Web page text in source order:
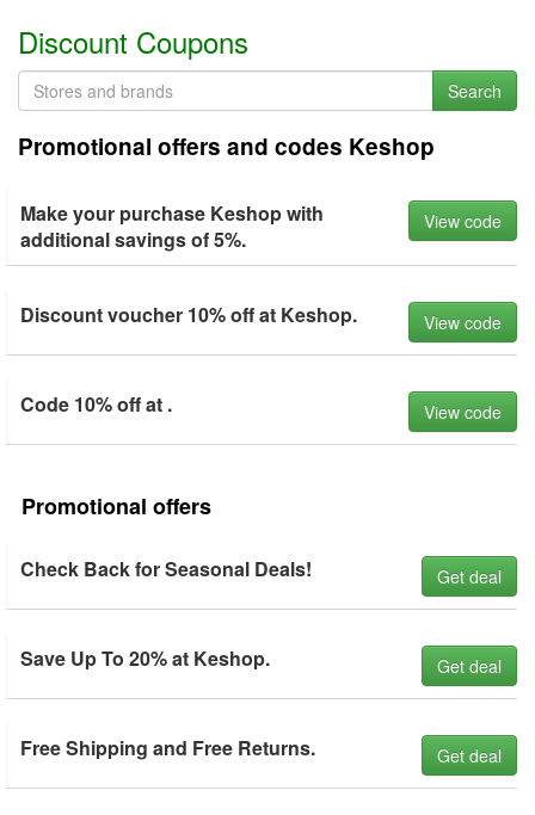
Discount Coupons
Search
Promotional offers and codes Keshop
Make your purchase Keshop with
additional savings of 5%.
View code
Discount voucher 10% off at Keshop. View code
Code 10% off at . View code
Promotional offers
Check Back for Seasonal Deals! Get deal
Save Up To 20% at Keshop. Get deal
Free Shipping and Free Returns. Get deal